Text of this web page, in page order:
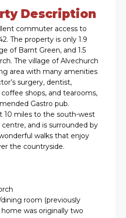
Description
commuter access to
The property is only 1.9
of Barnt Green, and 1.5
The village of Alvechurch
area with many amenities
surgery, dentist,
shops, and tearooms,
Gastro pub.
10 miles to the south-west
and is surrounded by
walks that enjoy
the countryside.
room (previously
was originally two